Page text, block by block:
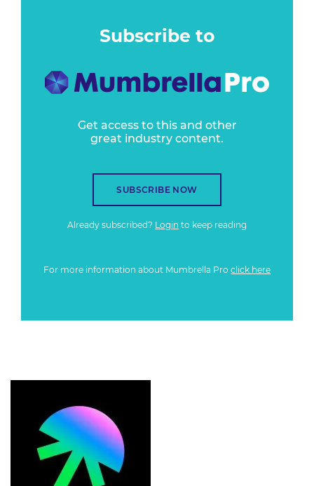
Subscribe to
Get access to this and other
great industry content.
SUBSCRIBE NOW
Already subscribed? Login to keep reading
For more information about Mumbrella Pro click here